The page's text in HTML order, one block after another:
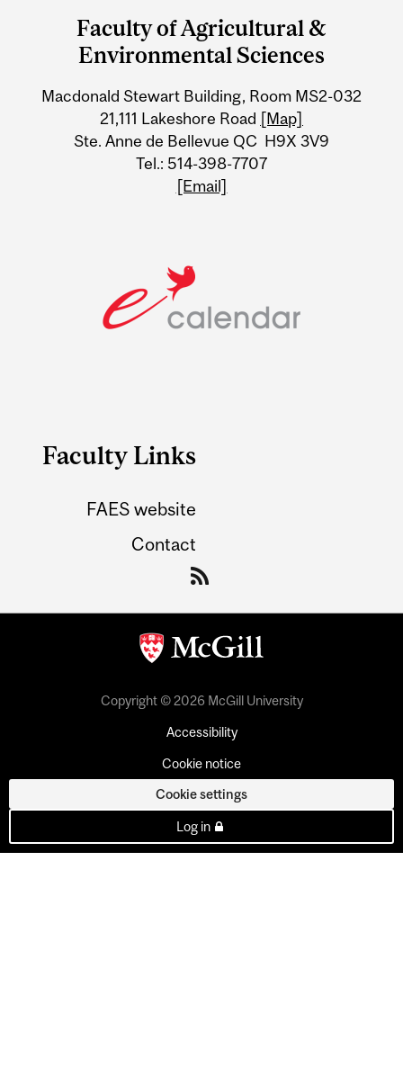
University
Information
Faculty of Agricultural &
Environmental Sciences
Macdonald Stewart Building, Room MS2-032
21,111 Lakeshore Road [Map]
Ste. Anne de Bellevue QC H9X 3V9
Tel.: 514-398-7707
[Email]
Faculty Links
FAES website
Contact
Copyright © 2026 McGill University
Accessibility
Cookie notice
Cookie settings
Log in